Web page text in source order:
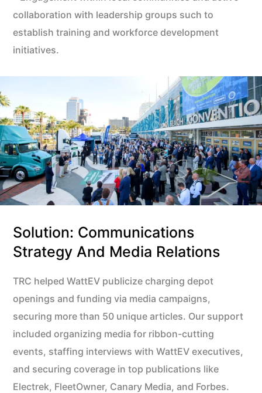
collaboration with leadership groups such to
establish training and workforce development
initiatives.
Solution: Communications
Strategy And Media Relations
TRC helped WattEV publicize charging depot
openings and funding via media campaigns,
securing more than 50 unique articles. Our support
included organizing media for ribbon-cutting
events, staffing interviews with WattEV executives,
and securing coverage in top publications like
Electrek, FleetOwner, Canary Media, and Forbes.